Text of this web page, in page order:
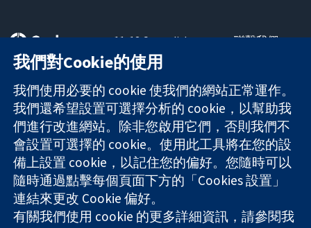
可信任實證
知情決定
更完善的健康照
護
11-13 Cavendish
Square
London
W1G 0AN
United Kingdom
聯繫我們
關於我們
工作機會
Cochrane
Library
The Cochrane Collaboration is a charity (no. 1045921) and a
company limited by guarantee (no. 03044323) registered in
England & Wales. VAT registration number GB 718 2127 49.
我們對Cookie的使用
我們使用必要的 cookie 使我們的網站正常運作。
我們還希望設置可選擇分析的 cookie，以幫助我
們進行改進網站。除非您啟用它們，否則我們不
會設置可選擇的 cookie。使用此工具將在您的設
備上設置 cookie，以記住您的偏好。您隨時可以
隨時通過點擊每個頁面下方的「Cookies 設置」
連結來更改 Cookie 偏好。
有關我們使用 cookie 的更多詳細資訊，請參閱我